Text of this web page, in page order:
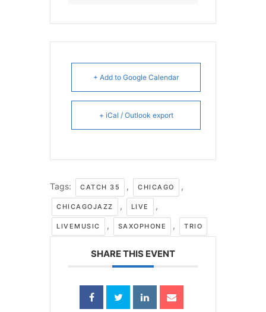
+ Add to Google Calendar
+ iCal / Outlook export
Tags: CATCH 35 , CHICAGO ,
CHICAGOJAZZ , LIVE ,
LIVEMUSIC , SAXOPHONE , TRIO
SHARE THIS EVENT